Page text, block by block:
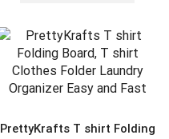
PrettyKrafts T shirt Folding